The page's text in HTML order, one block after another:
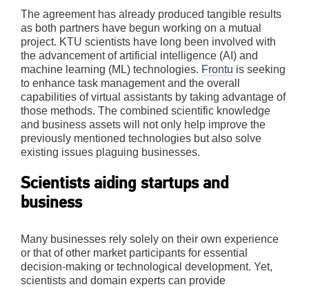
The agreement has already produced tangible results
as both partners have begun working on a mutual
project. KTU scientists have long been involved with
the advancement of artificial intelligence (AI) and
machine learning (ML) technologies. Frontu is seeking
to enhance task management and the overall
capabilities of virtual assistants by taking advantage of
those methods. The combined scientific knowledge
and business assets will not only help improve the
previously mentioned technologies but also solve
existing issues plaguing businesses.
Scientists aiding startups and
business
Many businesses rely solely on their own experience
or that of other market participants for essential
decision-making or technological development. Yet,
scientists and domain experts can provide